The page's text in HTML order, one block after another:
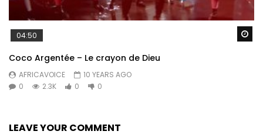
04:50
Coco Argentée – Le crayon de Dieu
AFRICAVOICE
10 YEARS AGO
0
2.3K 0 0
LEAVE YOUR COMMENT